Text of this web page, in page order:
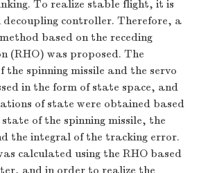
To realize stable flight, it is
decoupling controller. Therefore, a
based on the receding
(RHO) was proposed. The
the spinning missile and the servo
in the form of state space, and
of state were obtained based
of the spinning missile, the
the integral of the tracking error.
calculated using the RHO based
and in order to realize the